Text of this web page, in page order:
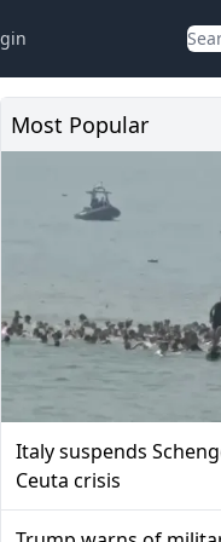
Most Popular
Italy suspends
Ceuta crisis